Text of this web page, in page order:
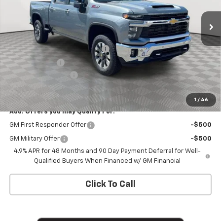
1 / 46
In Stock Ext.
Less
MSRP:
$79,120
Chevy Loyalty Cash Allowance
-$2,000
Customer Cash
-$1,000
+$175
Empire Price $76,295
Add. Offers you may Qualify For:
GM First Responder Offer -$500
GM Military Offer
-$500
4.9% APR for 48 Months and 90 Day Payment Deferral for Well-
Qualified Buyers When Financed w/ GM Financial
Click To Call